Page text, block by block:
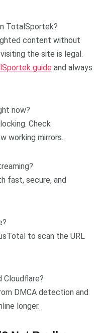
TotalSportek?
content without
the site is legal.
guide and always
now?
Check
working mirrors.
fast, secure, and
to scan the URL
Cloudflare?
DMCA detection and
longer.